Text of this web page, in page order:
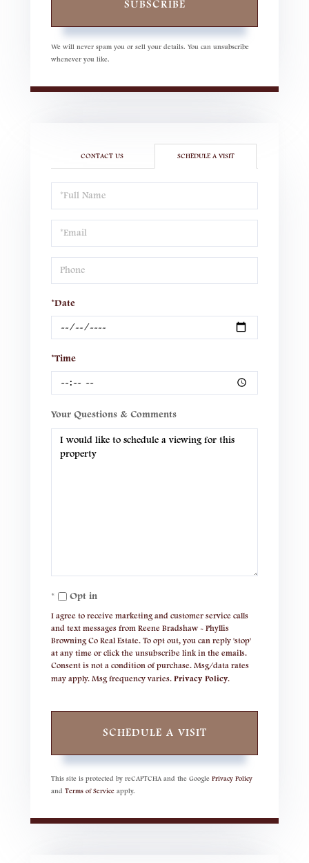
SUBSCRIBE
We will never spam you or sell your details. You can unsubscribe
whenever you like.
CONTACT US SCHEDULE A VISIT
Schedule
a
Visit
*Date
*Time
Your Questions & Comments
Opt in
I agree to receive marketing and customer service calls
and text messages from Reene Bradshaw - Phyllis
Browning Co Real Estate. To opt out, you can reply 'stop'
at any time or click the unsubscribe link in the emails.
Consent is not a condition of purchase. Msg/data rates
may apply. Msg frequency varies. Privacy Policy.
This site is protected by reCAPTCHA and the Google Privacy Policy
and Terms of Service apply.